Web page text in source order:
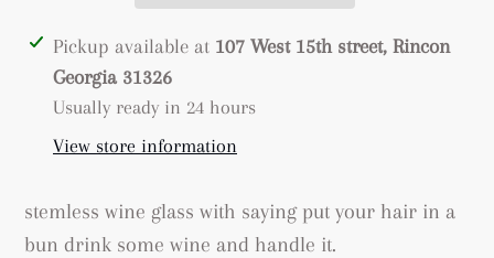
Adding
product
your
Pickup available at 107 West 15th street, Rincon
Georgia 31326
Usually ready in 24 hours
View store information
stemless wine glass with saying put your hair in a
bun drink some wine and handle it.